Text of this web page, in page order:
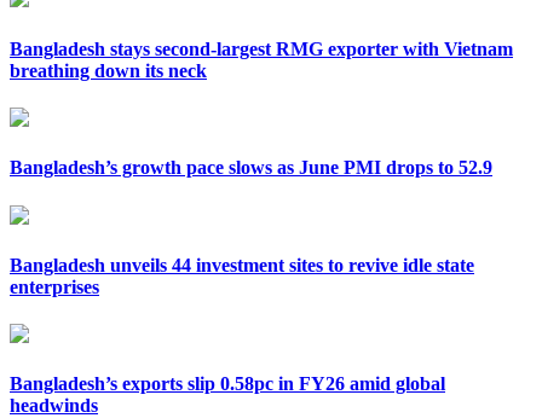
Bangladesh stays second-largest RMG exporter with Vietnam
breathing down its neck
Bangladesh’s growth pace slows as June PMI drops to 52.9
Bangladesh unveils 44 investment sites to revive idle state
enterprises
Bangladesh’s exports slip 0.58pc in FY26 amid global
headwinds